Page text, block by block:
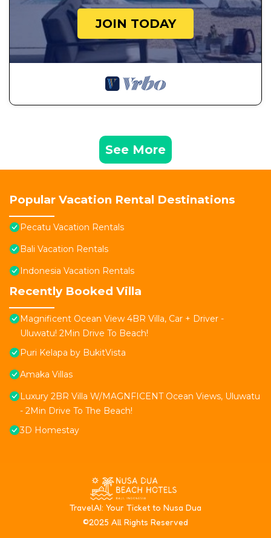
JOIN TODAY
See More
Popular Vacation Rental Destinations
Pecatu Vacation Rentals
Bali Vacation Rentals
Indonesia Vacation Rentals
Recently Booked Villa
Magnificent Ocean View 4BR Villa, Car + Driver -
Uluwatu! 2Min Drive To Beach!
Puri Kelapa by BukitVista
Amaka Villas
Luxury 2BR Villa W/MAGNFICENT Ocean Views, Uluwatu
- 2Min Drive To The Beach!
3D Homestay
TravelAI: Your Ticket to Nusa Dua
©2025 All Rights Reserved